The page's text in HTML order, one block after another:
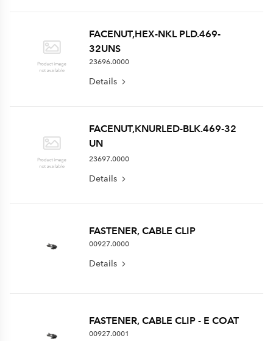
FACENUT,HEX-NKL PLD.469-
32UNS
23696.0000
Details
FACENUT,KNURLED-BLK.469-32
UN
23697.0000
Details
FASTENER, CABLE CLIP
00927.0000
Details
FASTENER, CABLE CLIP - E COAT
00927.0001